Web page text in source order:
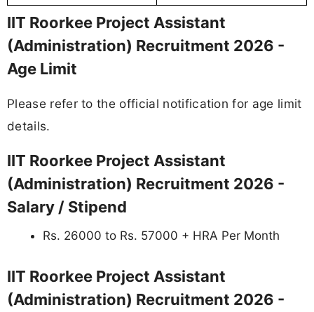
IIT Roorkee Project Assistant
(Administration) Recruitment 2026 -
Age Limit
Please refer to the official notification for age limit
details.
IIT Roorkee Project Assistant
(Administration) Recruitment 2026 -
Salary / Stipend
Rs. 26000 to Rs. 57000 + HRA Per Month
IIT Roorkee Project Assistant
(Administration) Recruitment 2026 -